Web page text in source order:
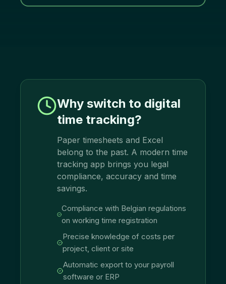
Why switch to digital
time tracking?
Paper timesheets and Excel
belong to the past. A modern time
tracking app brings you legal
compliance, accuracy and time
savings.
Compliance with Belgian regulations
on working time registration
Precise knowledge of costs per
project, client or site
Automatic export to your payroll
software or ERP